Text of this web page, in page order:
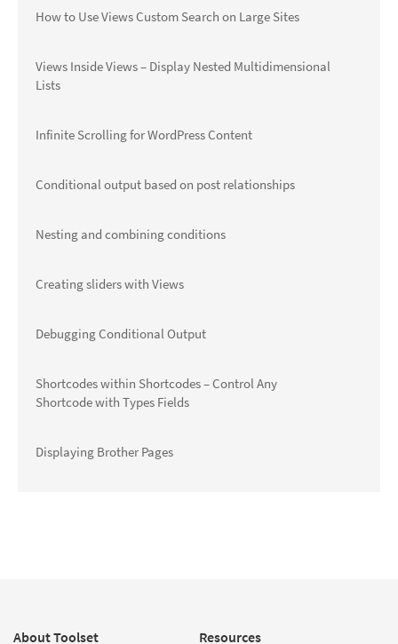
How to Use Views Custom Search on Large Sites
Views Inside Views – Display Nested Multidimensional
Lists
Infinite Scrolling for WordPress Content
Conditional output based on post relationships
Nesting and combining conditions
Creating sliders with Views
Debugging Conditional Output
Shortcodes within Shortcodes – Control Any
Shortcode with Types Fields
Displaying Brother Pages
About Toolset Resources